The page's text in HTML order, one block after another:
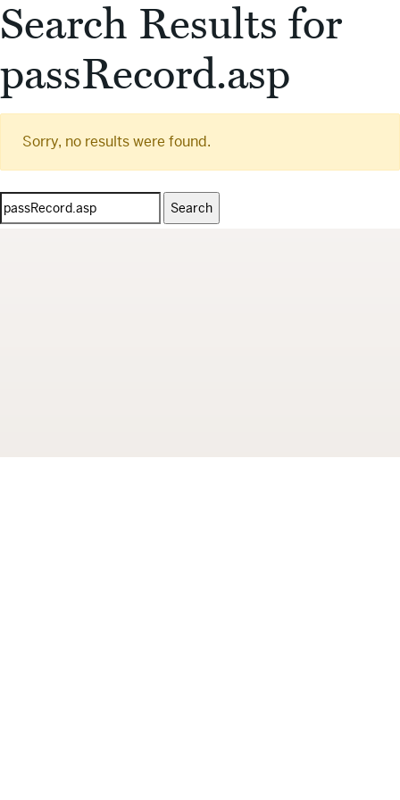
Search Results for
passRecord.asp
Sorry, no results were found.
Search